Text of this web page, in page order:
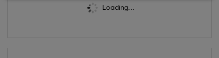
Loading...